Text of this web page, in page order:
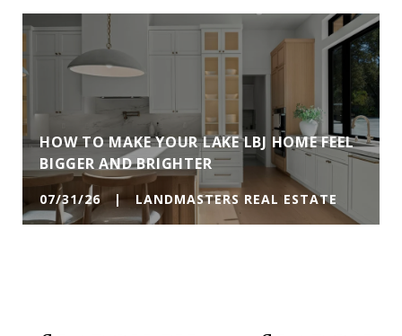
HOW TO MAKE YOUR LAKE LBJ HOME FEEL
BIGGER AND BRIGHTER
07/31/26 | LANDMASTERS REAL ESTATE